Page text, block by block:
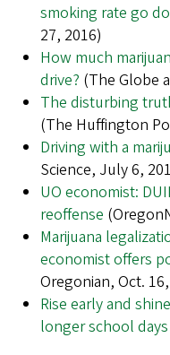
smoking rate go
27, 2016)
How much
drive? (The Globe
The disturbing
(The Huffington
Driving with a
Science, July 6,
UO economist:
reoffense
Marijuana
economist offers
Oregonian, Oct.
Rise early and
longer school days